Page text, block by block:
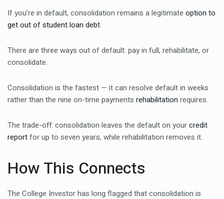
If you’re in default, consolidation remains a legitimate option to
get out of student loan debt.
There are three ways out of default: pay in full, rehabilitate, or
consolidate.
Consolidation is the fastest — it can resolve default in weeks
rather than the nine on-time payments rehabilitation requires.
The trade-off: consolidation leaves the default on yourcredit
reportfor up to seven years, while rehabilitation removes it.
How This Connects
The College Investor has long flagged that consolidation is